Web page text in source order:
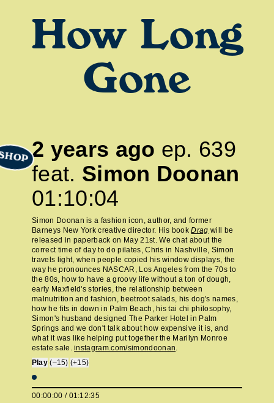
How Long
Gone
2 years ago ep. 639
feat. Simon Doonan
01:10:04
Simon Doonan is a fashion icon, author, and former
Barneys New York creative director. His bookDrag will be
released in paperback on May 21st. We chat about the
correct time of day to do pilates, Chris in Nashville, Simon
travels light, when people copied his window displays, the
way he pronounces NASCAR, Los Angeles from the 70s to
the 80s, how to have a groovy life without a ton of dough,
early Maxfield's stories, the relationship between
malnutrition and fashion, beetroot salads, his dog's names,
how he fits in down in Palm Beach, his tai chi philosophy,
Simon's husband designed The Parker Hotel in Palm
Springs and we don't talk about how expensive it is, and
what it was like helping put together the Marilyn Monroe
estate sale.instagram.com/simondoonan.
Play (–15) (+15)
00:00:00 / 01:12:35